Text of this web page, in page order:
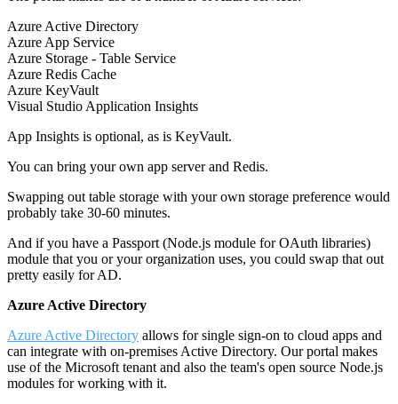
Azure Active Directory
Azure App Service
Azure Storage - Table Service
Azure Redis Cache
Azure KeyVault
Visual Studio Application Insights
App Insights is optional, as is KeyVault.
You can bring your own app server and Redis.
Swapping out table storage with your own storage preference would
probably take 30-60 minutes.
And if you have a Passport (Node.js module for OAuth libraries)
module that you or your organization uses, you could swap that out
pretty easily for AD.
Azure Active Directory
Azure Active Directory allows for single sign-on to cloud apps and
can integrate with on-premises Active Directory. Our portal makes
use of the Microsoft tenant and also the team's open source Node.js
modules for working with it.